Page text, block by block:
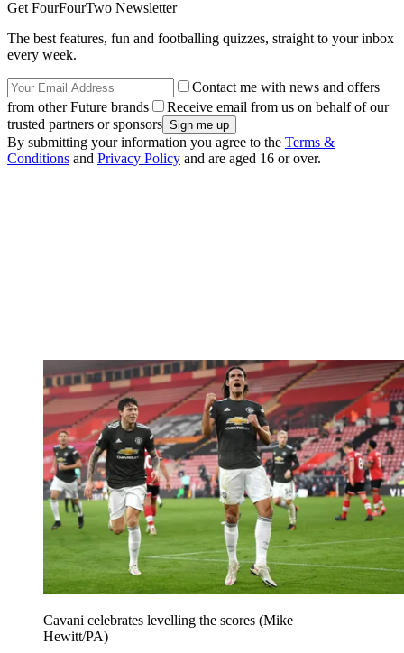
Get FourFourTwo Newsletter
The best features, fun and footballing quizzes, straight to your inbox
every week.
Contact me with news and offers
from other Future brands
Receive email from us on behalf of our
trusted partners or sponsors
By submitting your information you agree to the Terms &
Conditions and Privacy Policy and are aged 16 or over.
Cavani celebrates levelling the scores (Mike
Hewitt/PA)